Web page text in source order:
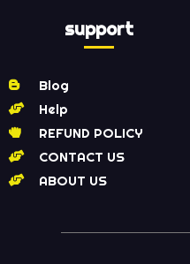
support
Blog
Help
REFUND POLICY
CONTACT US
ABOUT US